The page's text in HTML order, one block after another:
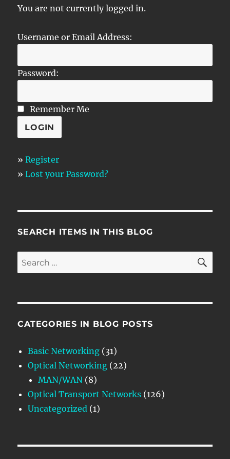
You are not currently logged in.
Username or Email Address:
Password:
Remember Me
»Register
»Lost your Password?
SEARCH ITEMS IN THIS BLOG
Search
for:
CATEGORIES IN BLOG POSTS
Basic Networking (31)
Optical Networking (22)
MAN/WAN (8)
Optical Transport Networks (126)
Uncategorized (1)